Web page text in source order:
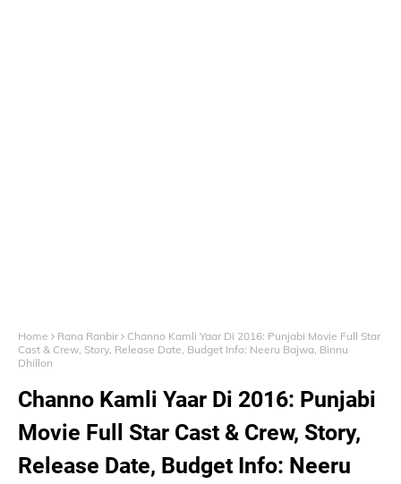
Home Rana Ranbir
Channo Kamli Yaar Di 2016: Punjabi Movie Full Star
Cast & Crew, Story, Release Date, Budget Info: Neeru Bajwa, Binnu
Dhillon
Channo Kamli Yaar Di 2016: Punjabi
Movie Full Star Cast & Crew, Story,
Release Date, Budget Info: Neeru